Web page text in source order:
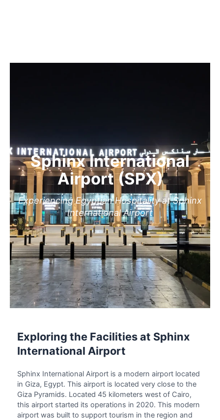
Sphinx International
Airport (SPX)
Experiencing Egyptian Hospitality at Sphinx
International Airport
Exploring the Facilities at Sphinx
International Airport
Sphinx International Airportis a modern airport located
in Giza, Egypt. This airport is located very close to the
Giza Pyramids. Located 45 kilometers west of Cairo,
this airport started its operations in 2020. This modern
airport was built to support tourism in the region and